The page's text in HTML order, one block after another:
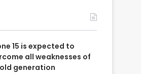
15 is expected to
all weaknesses of
generation